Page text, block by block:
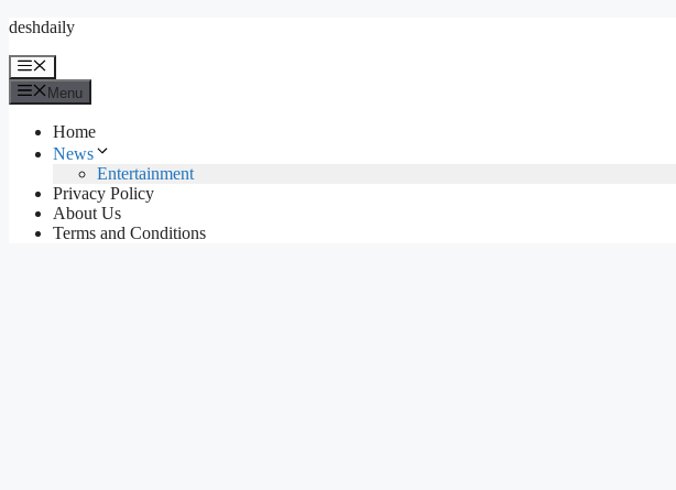
Skip
content
deshdaily
Menu
Menu
Home
News
Entertainment
Privacy Policy
About Us
Terms and Conditions